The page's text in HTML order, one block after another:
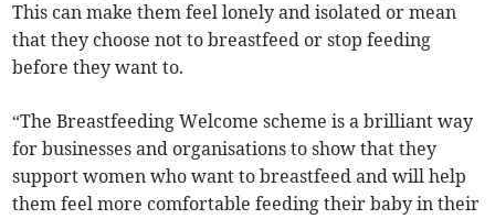
This can make them feel lonely and isolated or mean
that they choose not to breastfeed or stop feeding
before they want to.
“The Breastfeeding Welcome scheme is a brilliant way
for businesses and organisations to show that they
support women who want to breastfeed and will help
them feel more comfortable feeding their baby in their